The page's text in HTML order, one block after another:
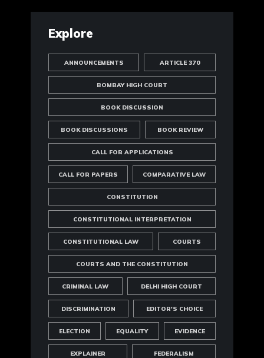
Explore
ANNOUNCEMENTS ARTICLE 370
BOMBAY HIGH COURT
BOOK DISCUSSION
BOOK DISCUSSIONS BOOK REVIEW
CALL FOR APPLICATIONS
CALL FOR PAPERS COMPARATIVE LAW
CONSTITUTION
CONSTITUTIONAL INTERPRETATION
CONSTITUTIONAL LAW COURTS
COURTS AND THE CONSTITUTION
CRIMINAL LAW DELHI HIGH COURT
DISCRIMINATION EDITOR'S CHOICE
ELECTION EQUALITY EVIDENCE
EXPLAINER FEDERALISM